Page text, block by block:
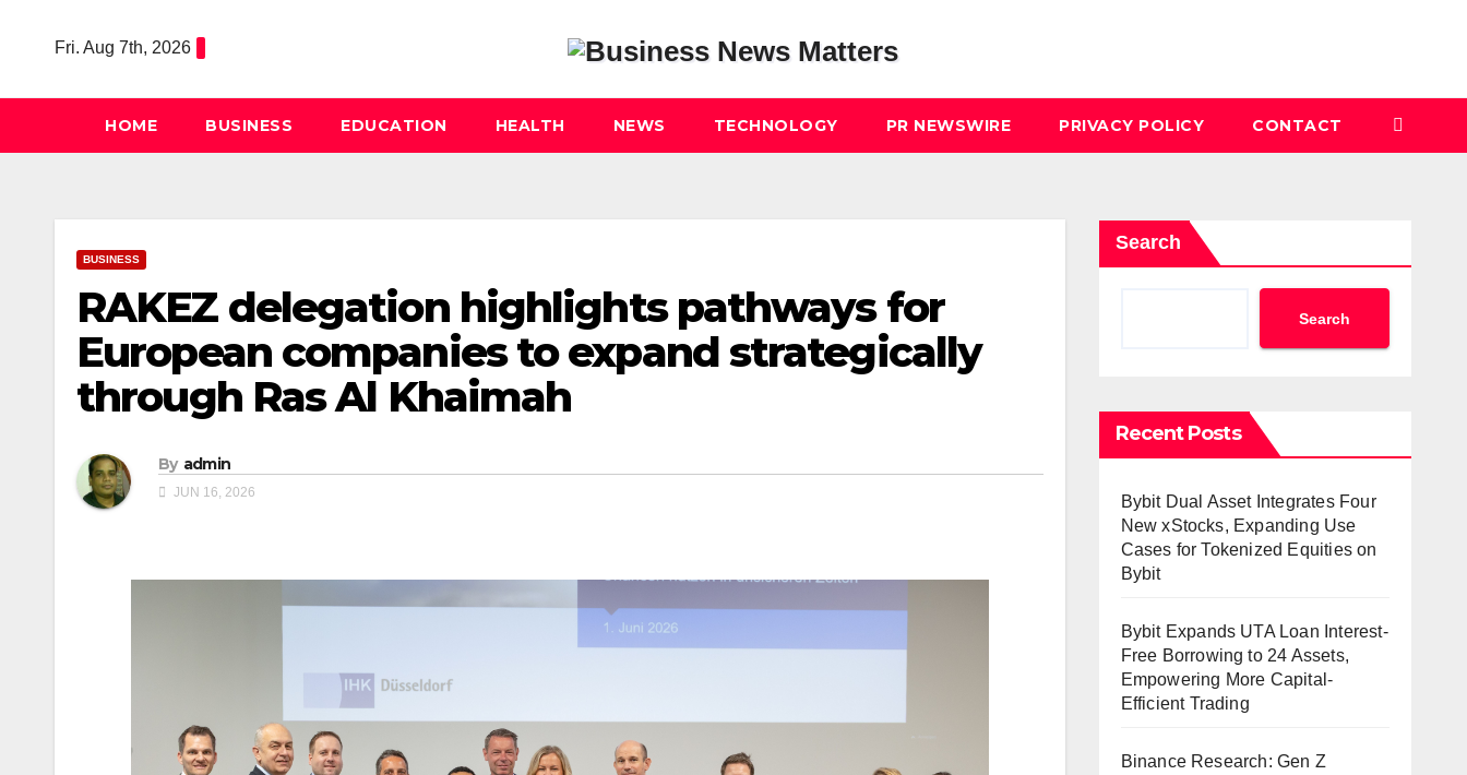
Fri. Aug 7th, 2026
HOME BUSINESS EDUCATION HEALTH NEWS TECHNOLOGY PR NEWSWIRE PRIVACY POLICY CONTACT
BUSINESS
RAKEZ delegation highlights pathways for
European companies to expand strategically
through Ras Al Khaimah
By admin
JUN 16, 2026
Search
Search
Recent Posts
Bybit Dual Asset Integrates Four
New xStocks, Expanding Use
Cases for Tokenized Equities on
Bybit
Bybit Expands UTA Loan Interest-
Free Borrowing to 24 Assets,
Empowering More Capital-
Efficient Trading
Binance Research: Gen Z